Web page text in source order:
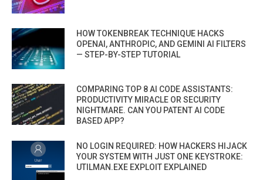
HOW TOKENBREAK TECHNIQUE HACKS
OPENAI, ANTHROPIC, AND GEMINI AI FILTERS
— STEP-BY-STEP TUTORIAL
COMPARING TOP 8 AI CODE ASSISTANTS:
PRODUCTIVITY MIRACLE OR SECURITY
NIGHTMARE. CAN YOU PATENT AI CODE
BASED APP?
NO LOGIN REQUIRED: HOW HACKERS HIJACK
YOUR SYSTEM WITH JUST ONE KEYSTROKE:
UTILMAN.EXE EXPLOIT EXPLAINED